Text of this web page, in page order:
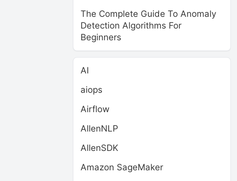
The Complete Guide To Anomaly
Detection Algorithms For
Beginners
AI
aiops
Airflow
AllenNLP
AllenSDK
Amazon SageMaker